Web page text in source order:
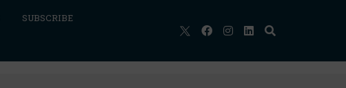
SUBSCRIBE